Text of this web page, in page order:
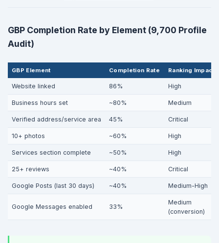
GBP Completion Rate by Element (9,700 Profile
Audit)
GBP Element Completion Rate Ranking Impact
Website linked 86% High
Business hours set ~80% Medium
Verified address/service area 45% Critical
10+ photos ~60% High
Services section complete ~50% High
25+ reviews ~40% Critical
Google Posts (last 30 days) ~40% Medium-High
Google Messages enabled 33%
Medium
(conversion)